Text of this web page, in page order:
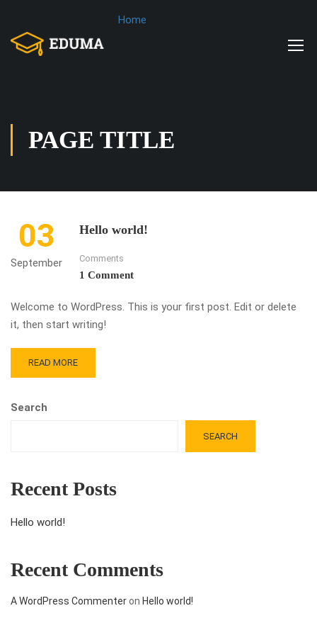
Home
PAGE TITLE
03
September
Hello world!
Comments
1 Comment
Welcome to WordPress. This is your first post. Edit or delete
it, then start writing!
READ MORE
Search
SEARCH
Recent Posts
Hello world!
Recent Comments
A WordPress Commenteron Hello world!